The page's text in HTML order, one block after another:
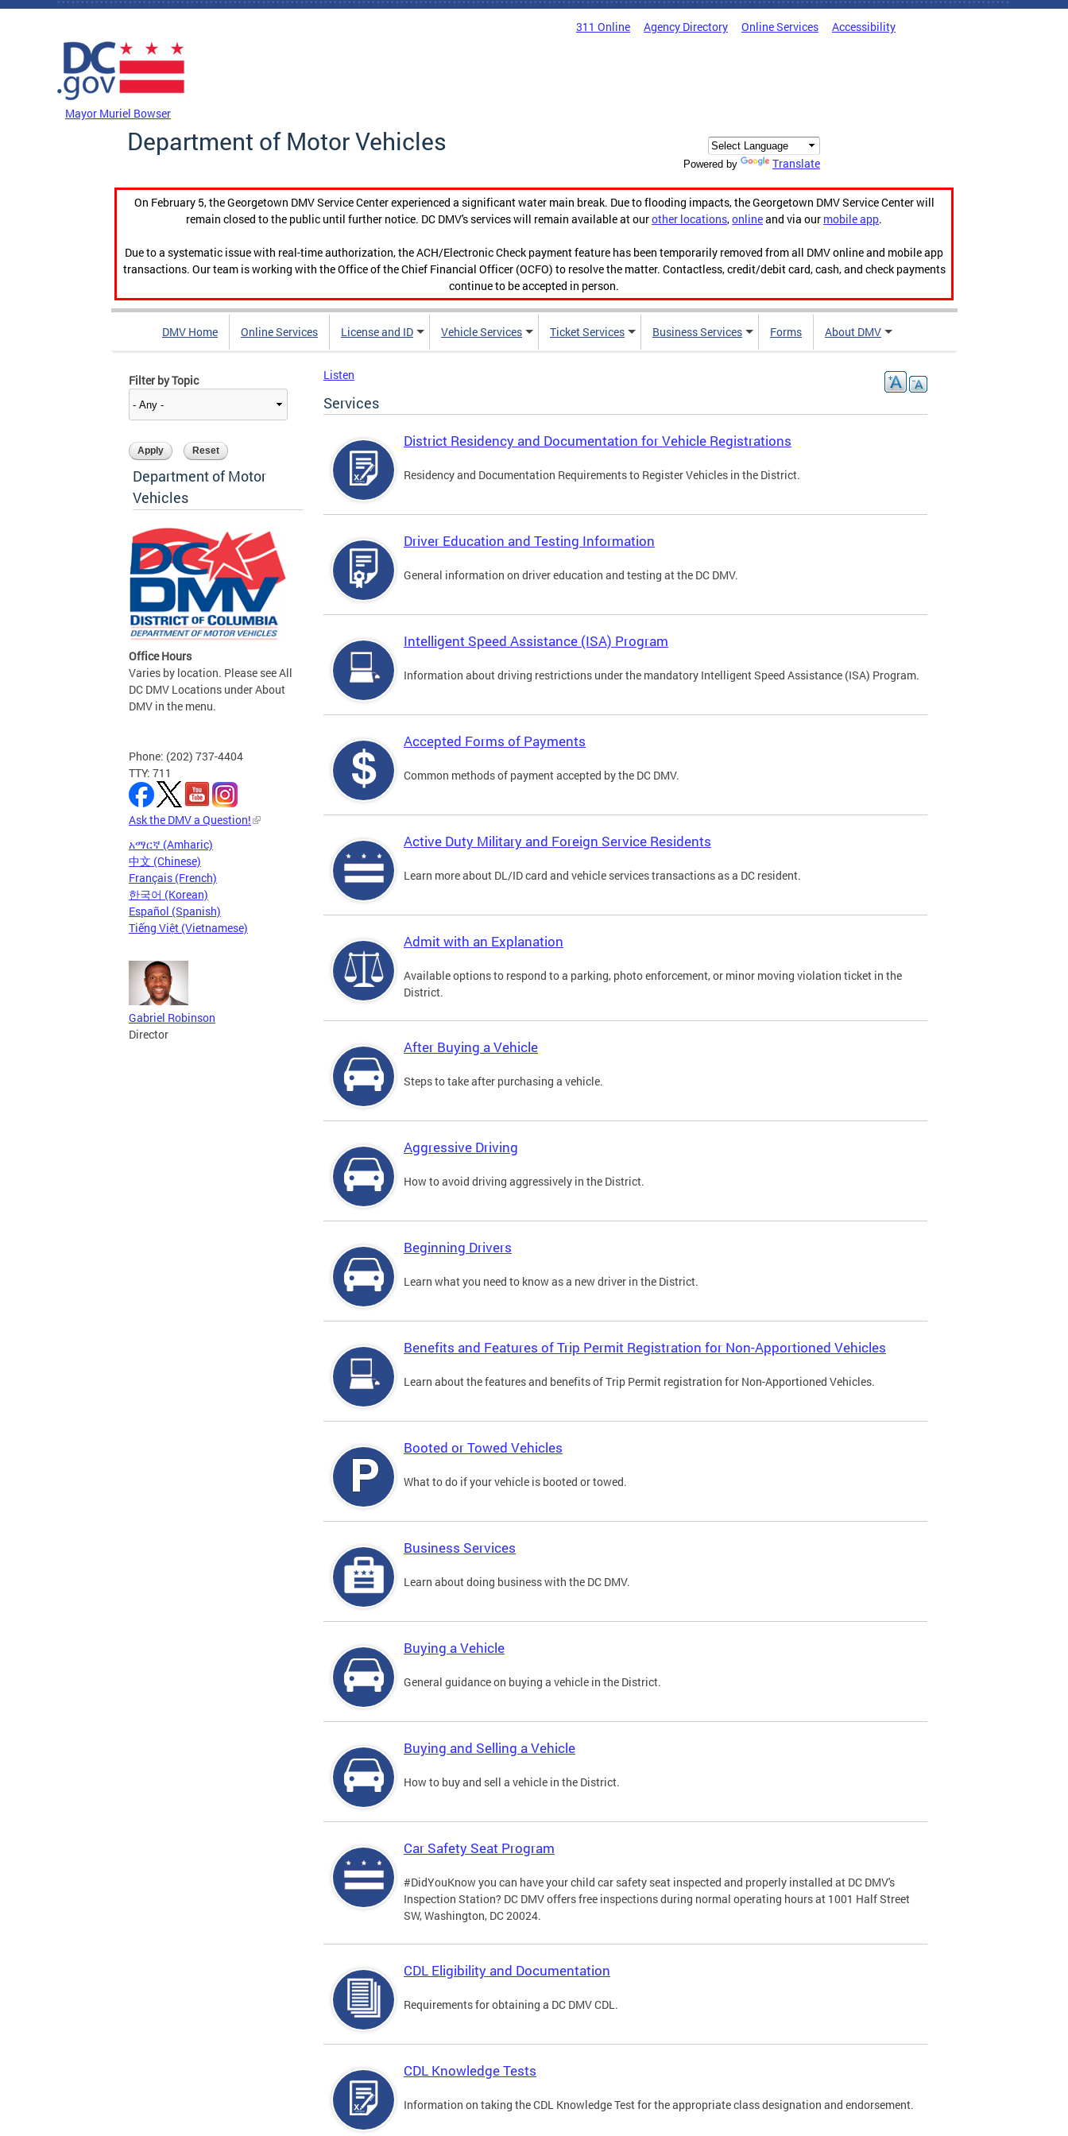
Skip to main content
311 Online Agency Directory Online Services Accessibility
Mayor Muriel Bowser
Department of Motor Vehicles
Powered by Translate
On February 5, the Georgetown DMV Service Center experienced a significant water main break. Due to flooding impacts, the Georgetown DMV Service Center will
remain closed to the public until further notice. DC DMV's services will remain available at ourother locations,onlineand via our mobile app.
Due to a systematic issue with real-time authorization, the ACH/Electronic Check payment feature has been temporarily removed from all DMV online and mobile app
transactions. Our team is working with the Office of the Chief Financial Officer (OCFO) to resolve the matter. Contactless, credit/debit card, cash, and check payments
continue to be accepted in person.
DMV Home Online Services License and ID Vehicle Services Ticket Services Business Services Forms About DMV
Filter by Topic
Department of Motor
Vehicles
Office Hours
Varies by location. Please see All
DC DMV Locations under About
DMV in the menu.
Phone: (202) 737-4404
TTY: 711
Ask the DMV a Question!
አማርኛ (Amharic)
中文 (Chinese)
Français (French)
한국어 (Korean)
Español (Spanish)
Tiếng Việt (Vietnamese)
Gabriel Robinson
Director
Listen
Services
District Residency and Documentation for Vehicle Registrations
Residency and Documentation Requirements to Register Vehicles in the District.
Driver Education and Testing Information
General information on driver education and testing at the DC DMV.
Intelligent Speed Assistance (ISA) Program
Information about driving restrictions under the mandatory Intelligent Speed Assistance (ISA) Program.
Accepted Forms of Payments
Common methods of payment accepted by the DC DMV.
Active Duty Military and Foreign Service Residents
Learn more about DL/ID card and vehicle services transactions as a DC resident.
Admit with an Explanation
Available options to respond to a parking, photo enforcement, or minor moving violation ticket in the
District.
After Buying a Vehicle
Steps to take after purchasing a vehicle.
Aggressive Driving
How to avoid driving aggressively in the District.
Beginning Drivers
Learn what you need to know as a new driver in the District.
Benefits and Features of Trip Permit Registration for Non-Apportioned Vehicles
Learn about the features and benefits of Trip Permit registration for Non-Apportioned Vehicles.
Booted or Towed Vehicles
What to do if your vehicle is booted or towed.
Business Services
Learn about doing business with the DC DMV.
Buying a Vehicle
General guidance on buying a vehicle in the District.
Buying and Selling a Vehicle
How to buy and sell a vehicle in the District.
Car Safety Seat Program
#DidYouKnow you can have your child car safety seat inspected and properly installed at DC DMV's
Inspection Station? DC DMV offers free inspections during normal operating hours at 1001 Half Street
SW, Washington, DC 20024.
CDL Eligibility and Documentation
Requirements for obtaining a DC DMV CDL.
CDL Knowledge Tests
Information on taking the CDL Knowledge Test for the appropriate class designation and endorsement.